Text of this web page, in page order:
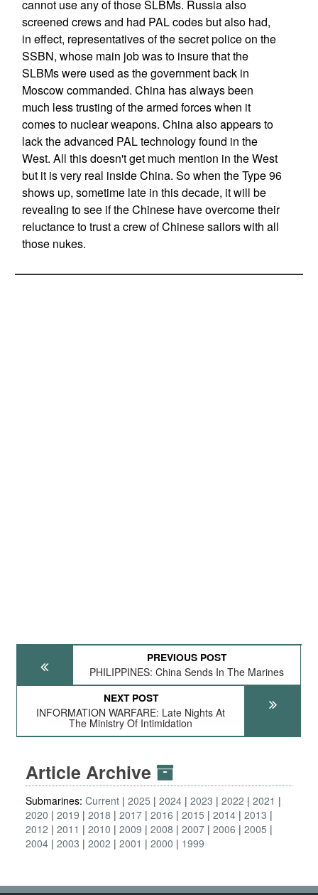
cannot use any of those SLBMs. Russia also
screened crews and had PAL codes but also had,
in effect, representatives of the secret police on the
SSBN, whose main job was to insure that the
SLBMs were used as the government back in
Moscow commanded. China has always been
much less trusting of the armed forces when it
comes to nuclear weapons. China also appears to
lack the advanced PAL technology found in the
West. All this doesn't get much mention in the West
but it is very real inside China. So when the Type 96
shows up, sometime late in this decade, it will be
revealing to see if the Chinese have overcome their
reluctance to trust a crew of Chinese sailors with all
those nukes.
PREVIOUS POST
PHILIPPINES: China Sends In The Marines
NEXT POST
INFORMATION WARFARE: Late Nights At
The Ministry Of Intimidation
Article Archive
Submarines: Current 2025 2024 2023 2022
2021
2020
2019 2018 2017 2016 2015 2014 2013
2012
2011 2010 2009 2008 2007 2006
2005
2004 2003 2002 2001 2000 1999